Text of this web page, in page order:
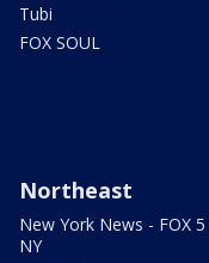
Tubi
FOX SOUL
Northeast
New York News - FOX 5
NY